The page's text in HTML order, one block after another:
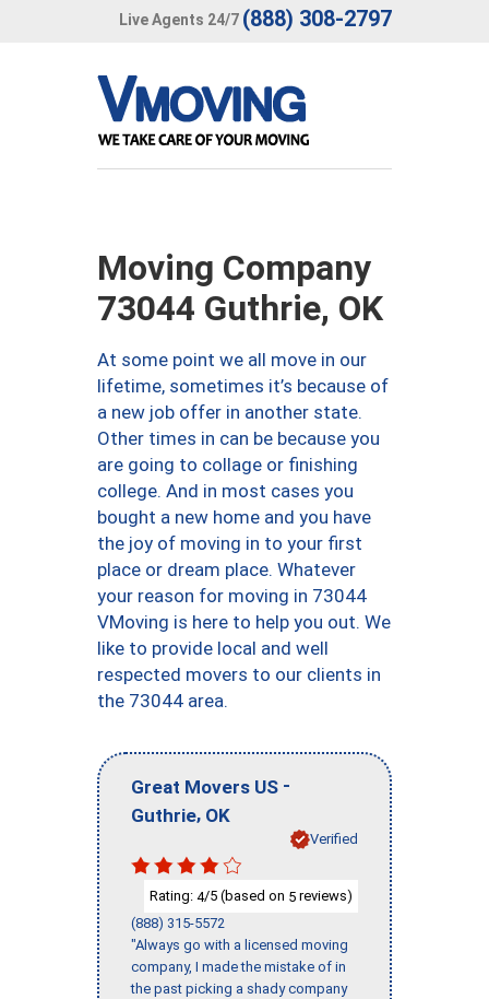
Live Agents 24/7 (888) 308-2797
Moving Company
73044 Guthrie, OK
At some point we all move in our
lifetime, sometimes it’s because of
a new job offer in another state.
Other times in can be because you
are going to collage or finishing
college. And in most cases you
bought a new home and you have
the joy of moving in to your first
place or dream place. Whatever
your reason for moving in 73044
VMoving is here to help you out. We
like to provide local and well
respected movers to our clients in
the 73044 area.
Great Movers US -
Guthrie, OK
Verified
Rating: 4/5 (based on 5 reviews)
(888) 315-5572
"Always go with a licensed moving
company, I made the mistake of in
the past picking a shady company